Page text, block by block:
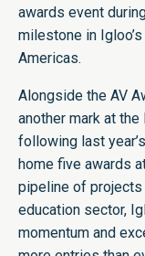
awards event
milestone in
Americas.
Alongside the AV
another mark at the
following last
home five awards
pipeline of projects
education sector,
momentum and